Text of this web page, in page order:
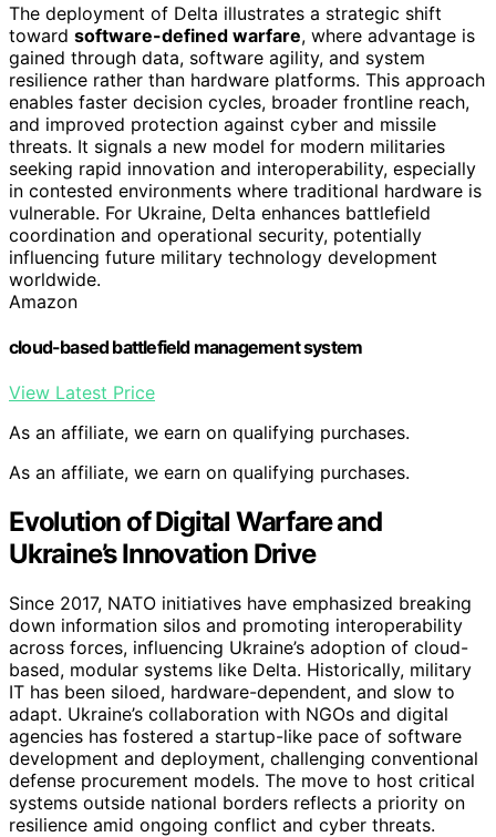
The deployment of Delta illustrates a strategic shift
toward software-defined warfare, where advantage is
gained through data, software agility, and system
resilience rather than hardware platforms. This approach
enables faster decision cycles, broader frontline reach,
and improved protection against cyber and missile
threats. It signals a new model for modern militaries
seeking rapid innovation and interoperability, especially
in contested environments where traditional hardware is
vulnerable. For Ukraine, Delta enhances battlefield
coordination and operational security, potentially
influencing future military technology development
worldwide.
Amazon
cloud-based battlefield management system
View Latest Price
As an affiliate, we earn on qualifying purchases.
As an affiliate, we earn on qualifying purchases.
Evolution of Digital Warfare and
Ukraine’s Innovation Drive
Since 2017, NATO initiatives have emphasized breaking
down information silos and promoting interoperability
across forces, influencing Ukraine’s adoption of cloud-
based, modular systems like Delta. Historically, military
IT has been siloed, hardware-dependent, and slow to
adapt. Ukraine’s collaboration with NGOs and digital
agencies has fostered a startup-like pace of software
development and deployment, challenging conventional
defense procurement models. The move to host critical
systems outside national borders reflects a priority on
resilience amid ongoing conflict and cyber threats.